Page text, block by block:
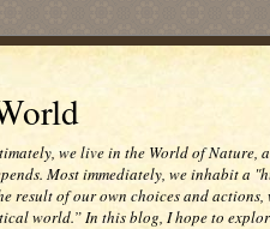
we live in the World of Nature,
Most immediately, we inhabit a
result of our own choices and actions,
world.” In this blog, I hope to